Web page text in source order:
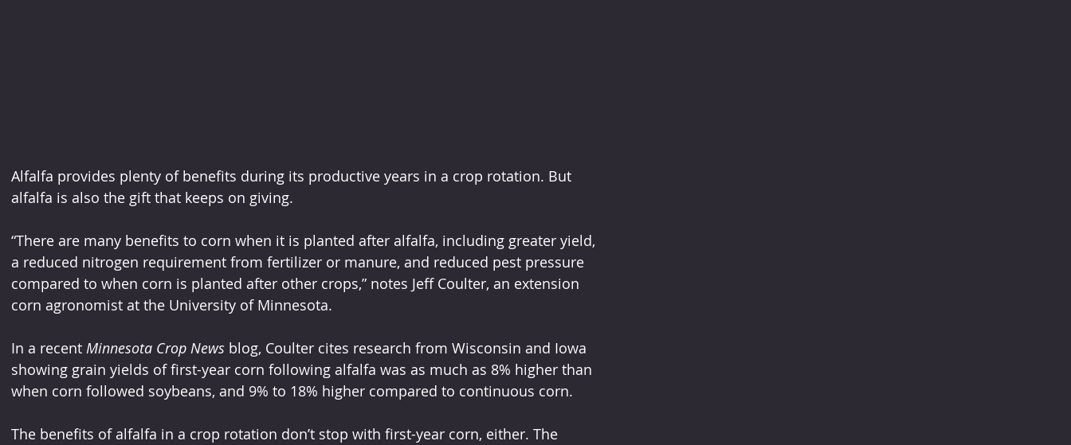
Alfalfa provides plenty of benefits during its productive years in a crop rotation. But
alfalfa is also the gift that keeps on giving.
“There are many benefits to corn when it is planted after alfalfa, including greater yield,
a reduced nitrogen requirement from fertilizer or manure, and reduced pest pressure
compared to when corn is planted after other crops,” notes Jeff Coulter, an extension
corn agronomist at the University of Minnesota.
In a recent Minnesota Crop News blog, Coulter cites research from Wisconsin and Iowa
showing grain yields of first-year corn following alfalfa was as much as 8% higher than
when corn followed soybeans, and 9% to 18% higher compared to continuous corn.
The benefits of alfalfa in a crop rotation don’t stop with first-year corn, either. The